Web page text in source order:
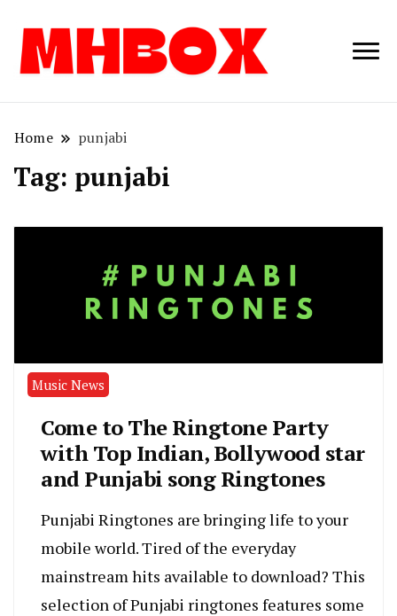
Musichitbox /
Home punjabi
Tag: punjabi
Music News
Come to The Ringtone Party
with Top Indian, Bollywood star
and Punjabi song Ringtones
Punjabi Ringtones are bringing life to your
mobile world. Tired of the everyday
mainstream hits available to download? This
selection of Punjabi ringtones features some